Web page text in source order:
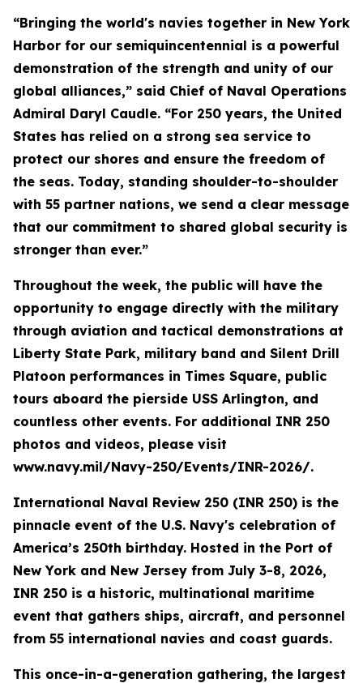
“Bringing the world's navies together in New York
Harbor for our semiquincentennial is a powerful
demonstration of the strength and unity of our
global alliances,” said Chief of Naval Operations
Admiral Daryl Caudle. “For 250 years, the United
States has relied on a strong sea service to
protect our shores and ensure the freedom of
the seas. Today, standing shoulder-to-shoulder
with 55 partner nations, we send a clear message
that our commitment to shared global security is
stronger than ever.”
Throughout the week, the public will have the
opportunity to engage directly with the military
through aviation and tactical demonstrations at
Liberty State Park, military band and Silent Drill
Platoon performances in Times Square, public
tours aboard the pierside USS Arlington, and
countless other events. For additional INR 250
photos and videos, please visit
www.navy.mil/Navy-250/Events/INR-2026/.
International Naval Review 250 (INR 250) is the
pinnacle event of the U.S. Navy's celebration of
America’s 250th birthday. Hosted in the Port of
New York and New Jersey from July 3-8, 2026,
INR 250 is a historic, multinational maritime
event that gathers ships, aircraft, and personnel
from 55 international navies and coast guards.
This once-in-a-generation gathering, the largest